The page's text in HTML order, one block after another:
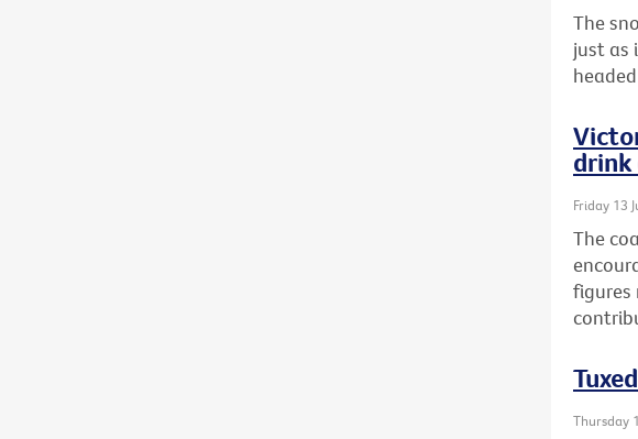
The
just as
drink
Friday 13
The
figures
Thursday